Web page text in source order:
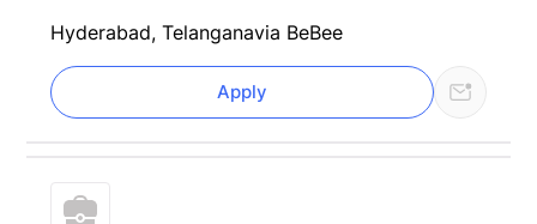
Hyderabad, Telanganavia BeBee
Apply